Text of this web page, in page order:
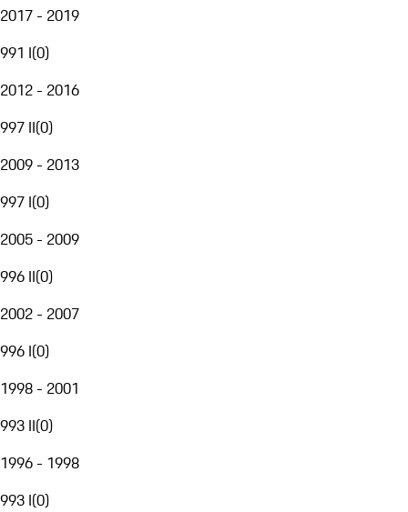
2017 - 2019
991 I(0)
2012 - 2016
997 II(0)
2009 - 2013
997 I(0)
2005 - 2009
996 II(0)
2002 - 2007
996 I(0)
1998 - 2001
993 II(0)
1996 - 1998
993 I(0)